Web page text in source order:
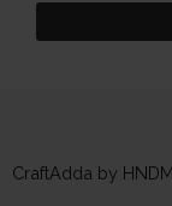
CraftAdda by